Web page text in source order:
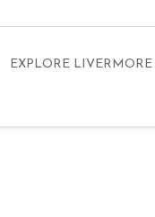
EXPLORE LIVERMORE